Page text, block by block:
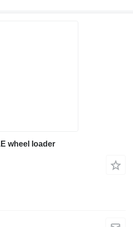
wheel loader